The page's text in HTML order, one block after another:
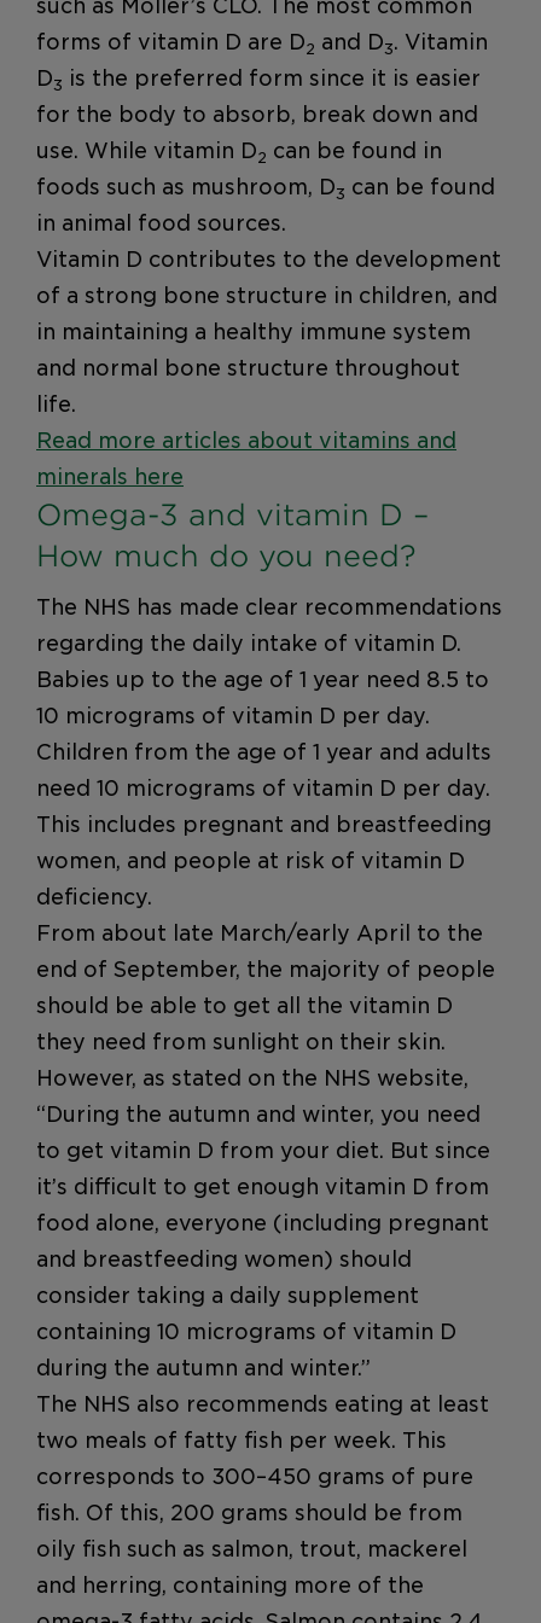
such as Möller’s CLO. The most common
forms of vitamin D are D2 and D3. Vitamin
D3 is the preferred form since it is easier
for the body to absorb, break down and
use. While vitamin D2 can be found in
foods such as mushroom, D3 can be found
in animal food sources.
Vitamin D contributes to the development
of a strong bone structure in children, and
in maintaining a healthy immune system
and normal bone structure throughout
life.
Read more articles about vitamins and
minerals here
Omega-3 and vitamin D –
How much do you need?
The NHS has made clear recommendations
regarding the daily intake of vitamin D.
Babies up to the age of 1 year need 8.5 to
10 micrograms of vitamin D per day.
Children from the age of 1 year and adults
need 10 micrograms of vitamin D per day.
This includes pregnant and breastfeeding
women, and people at risk of vitamin D
deficiency.
From about late March/early April to the
end of September, the majority of people
should be able to get all the vitamin D
they need from sunlight on their skin.
However, as stated on the NHS website,
“During the autumn and winter, you need
to get vitamin D from your diet. But since
it’s difficult to get enough vitamin D from
food alone, everyone (including pregnant
and breastfeeding women) should
consider taking a daily supplement
containing 10 micrograms of vitamin D
during the autumn and winter.”
The NHS also recommends eating at least
two meals of fatty fish per week. This
corresponds to 300–450 grams of pure
fish. Of this, 200 grams should be from
oily fish such as salmon, trout, mackerel
and herring, containing more of the